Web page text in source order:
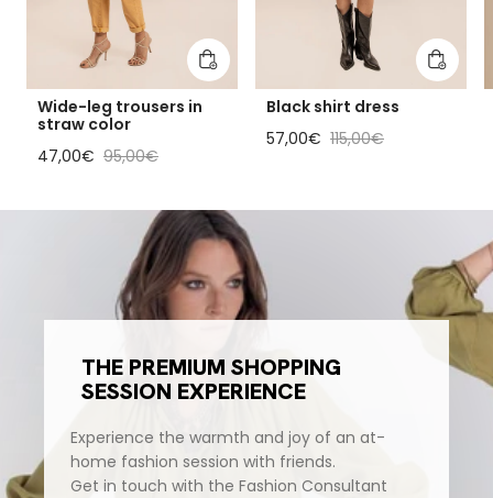
Add to cart
Wide-leg trousers in
straw color
Sale price
47,00€ Regular price
95,00€
Add to
Black shirt dress
Sale price
57,00€ Regular price
115,00€
THE PREMIUM SHOPPING
SESSION EXPERIENCE
Experience the warmth and joy of an at-
home fashion session with friends.
Get in touch with the Fashion Consultant